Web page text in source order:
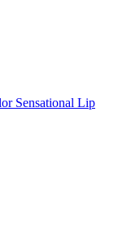
Sensational Lip